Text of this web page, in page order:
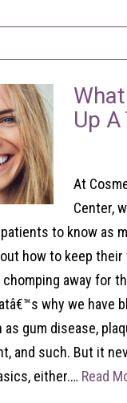
Up
At
Center,
to know as
how to keep their
chomping away for
why we have
gum disease,
and such. But it
either.… Read